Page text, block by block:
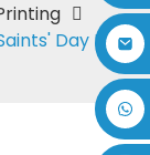
Day Die